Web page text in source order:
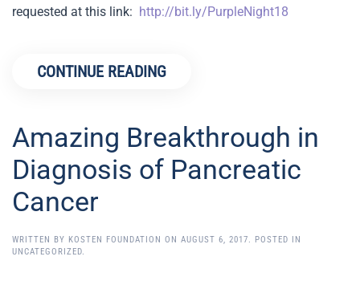
requested at this link: http://bit.ly/PurpleNight18
CONTINUE READING
Amazing Breakthrough in
Diagnosis of Pancreatic
Cancer
WRITTEN BY KOSTEN FOUNDATION ON AUGUST 6, 2017. POSTED IN
UNCATEGORIZED.